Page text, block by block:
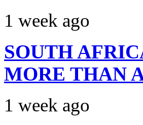
1 week ago
SOUTH
MORE THAN
1 week ago